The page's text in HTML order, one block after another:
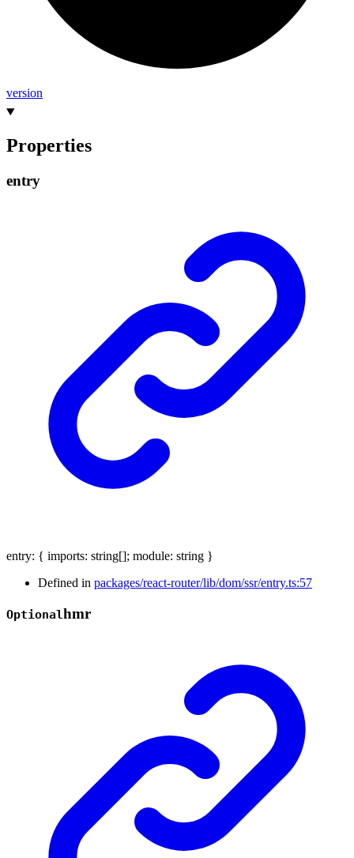
version
Properties
entry
entry: { imports: string[]; module: string }
Defined in packages/react-router/lib/dom/ssr/entry.ts:57
Optionalhmr